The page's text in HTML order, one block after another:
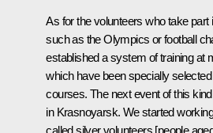
As for the volunteers who take part
such as the Olympics or football
established a system of training at
which have been specially
courses. The next event of this
in Krasnoyarsk. We started
called silver volunteers [people